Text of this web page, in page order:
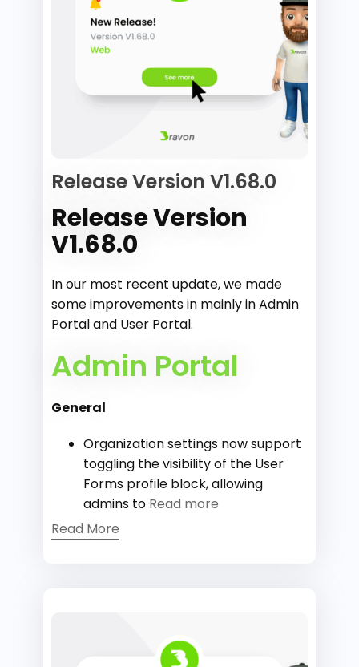
Release Version V1.68.0
Release Version
V1.68.0
In our most recent update, we made
some improvements in mainly in Admin
Portal and User Portal.
Admin Portal
General
Organization settings now support
toggling the visibility of the User
Forms profile block, allowing
admins to Read more
Read More